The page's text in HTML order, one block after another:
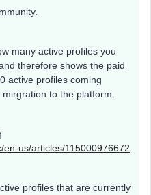
many active profiles you
therefore shows the paid
active profiles coming
to the platform.
us/articles/115000976672
profiles that are currently